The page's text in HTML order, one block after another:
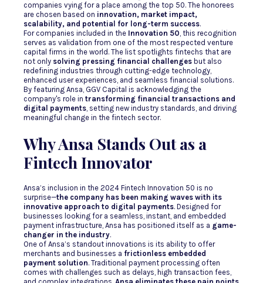
companies vying for a place among the top 50. The honorees
are chosen based on innovation, market impact,
scalability, and potential for long-term success.
For companies included in the Innovation 50, this recognition
serves as validation from one of the most respected venture
capital firms in the world. The list spotlights fintechs that are
not only solving pressing financial challenges but also
redefining industries through cutting-edge technology,
enhanced user experiences, and seamless financial solutions.
By featuring Ansa, GGV Capital is acknowledging the
company's role in transforming financial transactions and
digital payments, setting new industry standards, and driving
meaningful change in the fintech sector.
Why Ansa Stands Out as a
Fintech Innovator
Ansa’s inclusion in the 2024 Fintech Innovation 50 is no
surprise—the company has been making waves with its
innovative approach to digital payments. Designed for
businesses looking for a seamless, instant, and embedded
payment infrastructure, Ansa has positioned itself as a game-
changer in the industry.
One of Ansa’s standout innovations is its ability to offer
merchants and businesses a frictionless embedded
payment solution. Traditional payment processing often
comes with challenges such as delays, high transaction fees,